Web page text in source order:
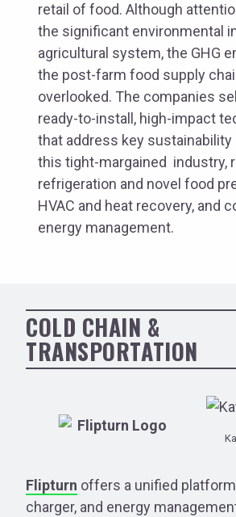
retail of food. Although
the significant environmental
agricultural system, the GHG
the post-farm food supply
overlooked. The companies
ready-to-install, high-impact
that address key sustainability
this tight-margained industry,
refrigeration and novel food
HVAC and heat recovery, and
energy management.
COLD CHAIN &
TRANSPORTATION
Flipturn offers a unified
charger, and energy